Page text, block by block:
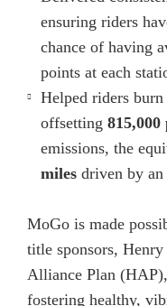
ensuring riders
chance of having
points at each
Helped riders
offsetting 815,000
emissions, the
miles driven by an
MoGo is made
title sponsors,
Alliance Plan
fostering healthy,